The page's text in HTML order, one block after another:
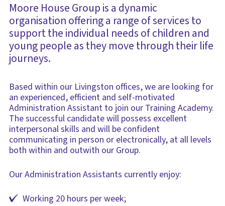
Moore House Group is a dynamic
organisation offering a range of services to
support the individual needs of children and
young people as they move through their life
journeys.
Based within our Livingston offices, we are looking for
an experienced, efficient and self-motivated
Administration Assistant to join our Training Academy.
The successful candidate will possess excellent
interpersonal skills and will be confident
communicating in person or electronically, at all levels
both within and outwith our Group.
Our Administration Assistants currently enjoy:
Working 20 hours per week;